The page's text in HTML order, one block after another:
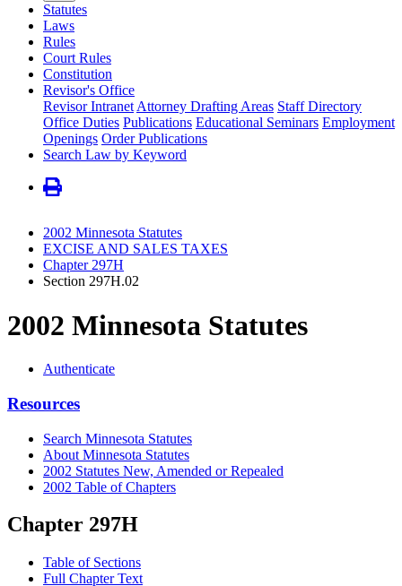
Statutes
Laws
Rules
Court Rules
Constitution
Revisor's Office
Revisor Intranet Attorney Drafting Areas Staff Directory
Office Duties Publications Educational Seminars Employment
Openings Order Publications
Search Law by Keyword
2002 Minnesota Statutes
EXCISE AND SALES TAXES
Chapter 297H
Section 297H.02
2002 Minnesota Statutes
Authenticate
Resources
Search Minnesota Statutes
About Minnesota Statutes
2002 Statutes New, Amended or Repealed
2002 Table of Chapters
Chapter 297H
Table of Sections
Full Chapter Text